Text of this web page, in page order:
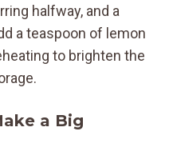
halfway, and a
a teaspoon of lemon
to brighten the
a Big